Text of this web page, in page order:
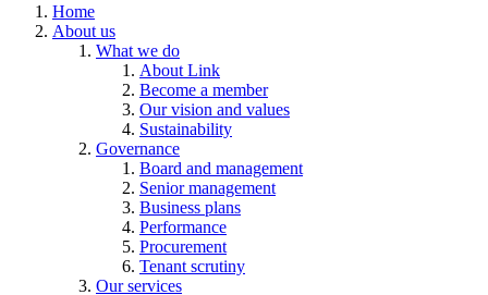
Home
About us
What we do
About Link
Become a member
Our vision and values
Sustainability
Governance
Board and management
Senior management
Business plans
Performance
Procurement
Tenant scrutiny
Our services